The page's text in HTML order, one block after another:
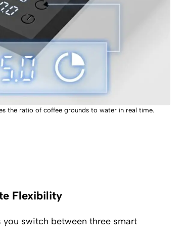
the ratio of coffee grounds to water in real time.
Flexibility
switch between three smart